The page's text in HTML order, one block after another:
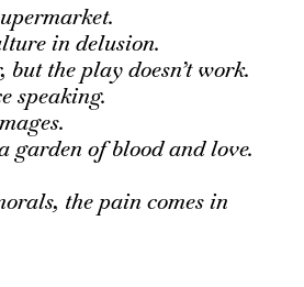
in delusion.
the play doesn’t work.
speaking.
garden of blood and love.
the pain comes in